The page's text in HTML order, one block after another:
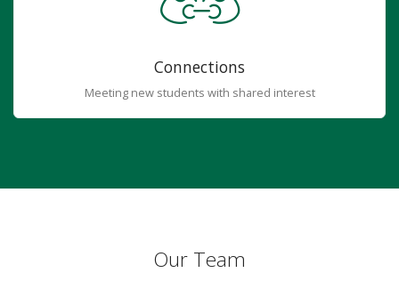
Connections
Meeting new students with shared interest
Our Team